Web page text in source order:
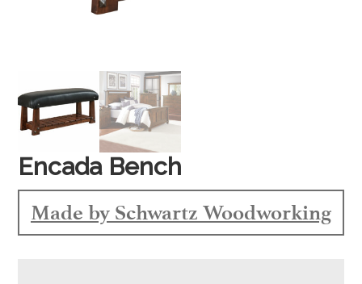
Encada Bench
Made by Schwartz Woodworking